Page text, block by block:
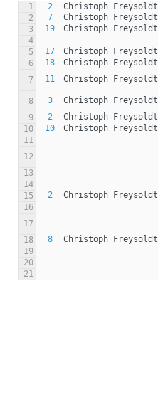
1 2 Christoph Freysoldt
2
7
Christoph Freysoldt
3
19 Christoph Freysoldt
4
5
17 Christoph Freysoldt
6
18 Christoph Freysoldt
7
11 Christoph Freysoldt
8
3 Christoph Freysoldt
9
2
Christoph Freysoldt
10
10 Christoph Freysoldt
11
12
13
14
15
2 Christoph Freysoldt
16
17
18
8
Christoph Freysoldt
19
20
21